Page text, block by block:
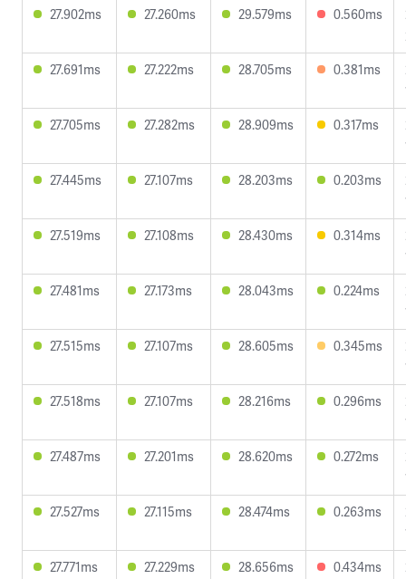
27.902ms
27.260ms 29.579ms 0.560ms
27.691ms
27.222ms 28.705ms 0.381ms
27.705ms
27.282ms 28.909ms 0.317ms
27.445ms
27.107ms 28.203ms 0.203ms
27.519ms
27.108ms 28.430ms 0.314ms
27.481ms
27.173ms 28.043ms 0.224ms
27.515ms
27.107ms 28.605ms 0.345ms
27.518ms
27.107ms 28.216ms 0.296ms
27.487ms
27.201ms 28.620ms 0.272ms
27.527ms
27.115ms 28.474ms 0.263ms
27.771ms
27.229ms 28.656ms 0.434ms